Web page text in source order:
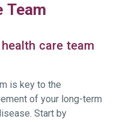
Team
care team
is key to the
of your long-term
Start by